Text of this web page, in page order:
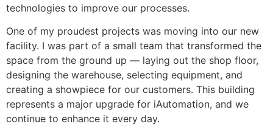
technologies to improve our processes.
One of my proudest projects was moving into our new
facility. I was part of a small team that transformed the
space from the ground up — laying out the shop floor,
designing the warehouse, selecting equipment, and
creating a showpiece for our customers. This building
represents a major upgrade for iAutomation, and we
continue to enhance it every day.